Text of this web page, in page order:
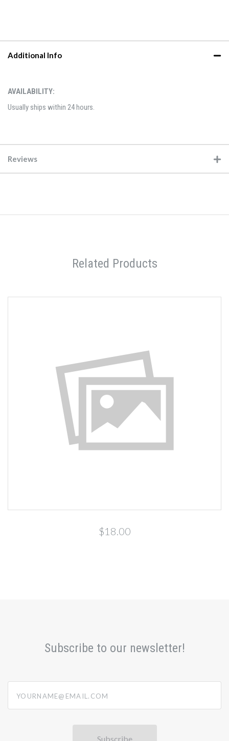
Additional Info
AVAILABILITY:
Usually ships within 24 hours.
Reviews
Related Products
$18.00
Subscribe to our newsletter!